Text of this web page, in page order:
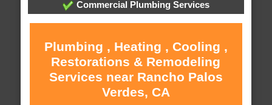
Commercial Plumbing Services
Plumbing , Heating , Cooling ,
Restorations & Remodeling
Services near Rancho Palos
Verdes, CA